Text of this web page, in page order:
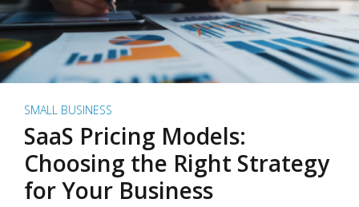
SMALL BUSINESS
SaaS Pricing Models:
Choosing the Right Strategy
for Your Business